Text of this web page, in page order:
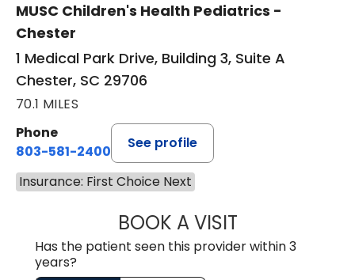
MUSC Children's Health Pediatrics -
Chester
1 Medical Park Drive, Building 3, Suite A
Chester, SC 29706
70.1 MILES
Phone
803-581-2400
See profile
Insurance: First Choice Next
BOOK A VISITLORRIE REGINA
Has the patient seen this provider within 3
years?